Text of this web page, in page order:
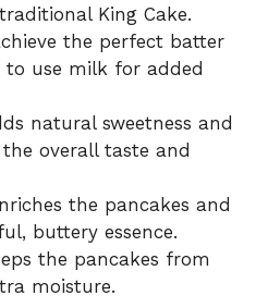
King Cake.
the perfect batter
to use milk for added
natural sweetness and
overall taste and
the pancakes and
buttery essence.
the pancakes from
moisture.